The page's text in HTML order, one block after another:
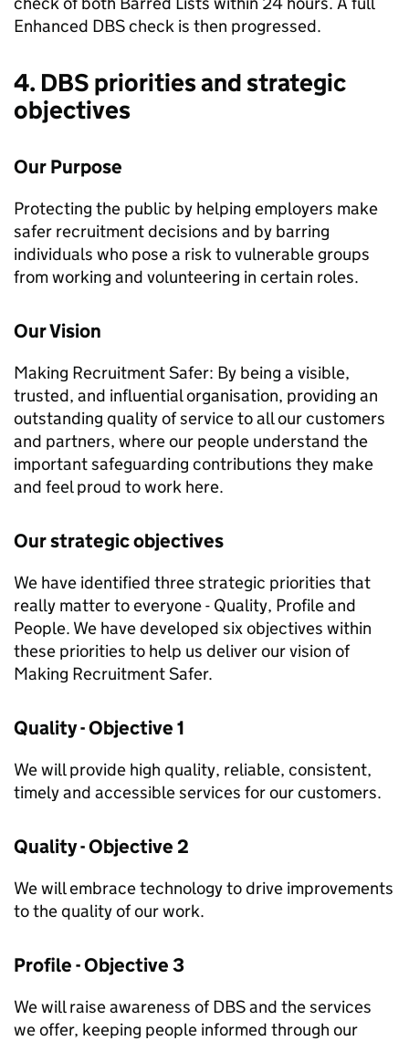
Enhanced DBS check is then progressed.
4. DBS priorities and strategic
objectives
Our Purpose
Protecting the public by helping employers make
safer recruitment decisions and by barring
individuals who pose a risk to vulnerable groups
from working and volunteering in certain roles.
Our Vision
Making Recruitment Safer: By being a visible,
trusted, and influential organisation, providing an
outstanding quality of service to all our customers
and partners, where our people understand the
important safeguarding contributions they make
and feel proud to work here.
Our strategic objectives
We have identified three strategic priorities that
really matter to everyone - Quality, Profile and
People. We have developed six objectives within
these priorities to help us deliver our vision of
Making Recruitment Safer.
Quality - Objective 1
We will provide high quality, reliable, consistent,
timely and accessible services for our customers.
Quality - Objective 2
We will embrace technology to drive improvements
to the quality of our work.
Profile - Objective 3
We will raise awareness of DBS and the services
we offer, keeping people informed through our